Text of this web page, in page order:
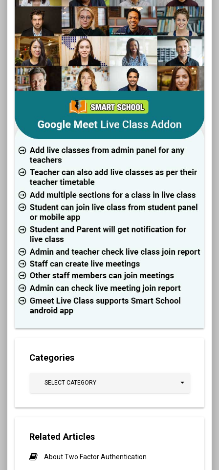
Categories
SELECT CATEGORY
Related Articles
About Two Factor Authentication